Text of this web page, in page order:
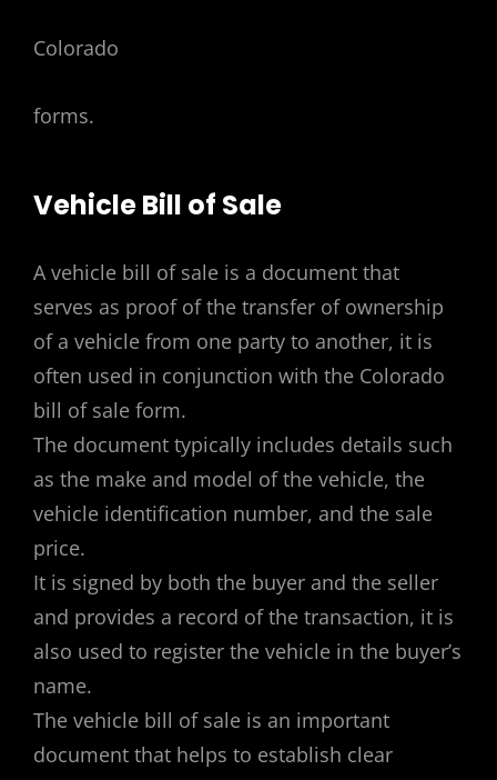
Colorado
forms.
Vehicle Bill of Sale
A vehicle bill of sale is a document that
serves as proof of the transfer of ownership
of a vehicle from one party to another, it is
often used in conjunction with the Colorado
bill of sale form.
The document typically includes details such
as the make and model of the vehicle, the
vehicle identification number, and the sale
price.
It is signed by both the buyer and the seller
and provides a record of the transaction, it is
also used to register the vehicle in the buyer’s
name.
The vehicle bill of sale is an important
document that helps to establish clear